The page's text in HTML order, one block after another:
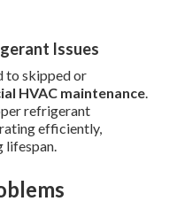
Issues
to skipped or
HVAC maintenance.
refrigerant
efficiently,
lifespan.